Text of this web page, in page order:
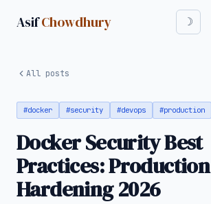
AsifChowdhury
All posts
#docker #security #devops #production
Docker Security Best
Practices: Production
Hardening 2026